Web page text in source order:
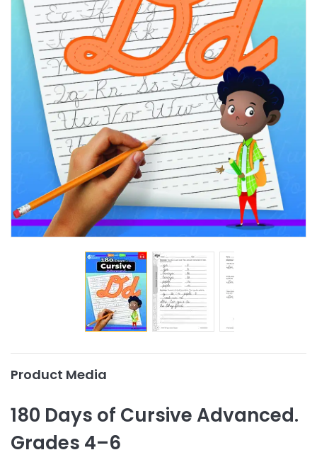
Product Media
180 Days of Cursive Advanced.
Grades 4–6